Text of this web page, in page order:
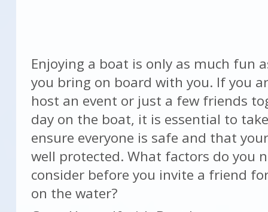
Enjoying a boat is only as much fun
you bring on board with you. If you
host an event or just a few friends
day on the boat, it is essential to
ensure everyone is safe and that
well protected. What factors do you
consider before you invite a friend
on the water?